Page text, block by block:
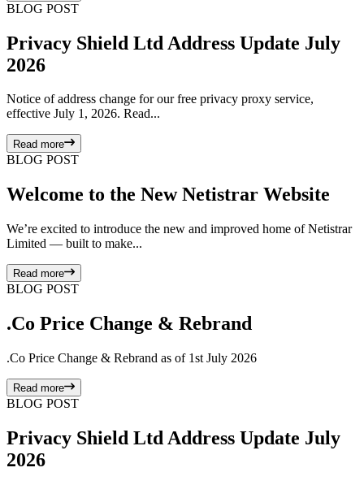
BLOG POST
Privacy Shield Ltd Address Update July
2026
Notice of address change for our free privacy proxy service,
effective July 1, 2026. Read...
Read more
BLOG POST
Welcome to the New Netistrar Website
We’re excited to introduce the new and improved home of Netistrar
Limited — built to make...
Read more
BLOG POST
.Co Price Change & Rebrand
.Co Price Change & Rebrand as of 1st July 2026
Read more
BLOG POST
Privacy Shield Ltd Address Update July
2026